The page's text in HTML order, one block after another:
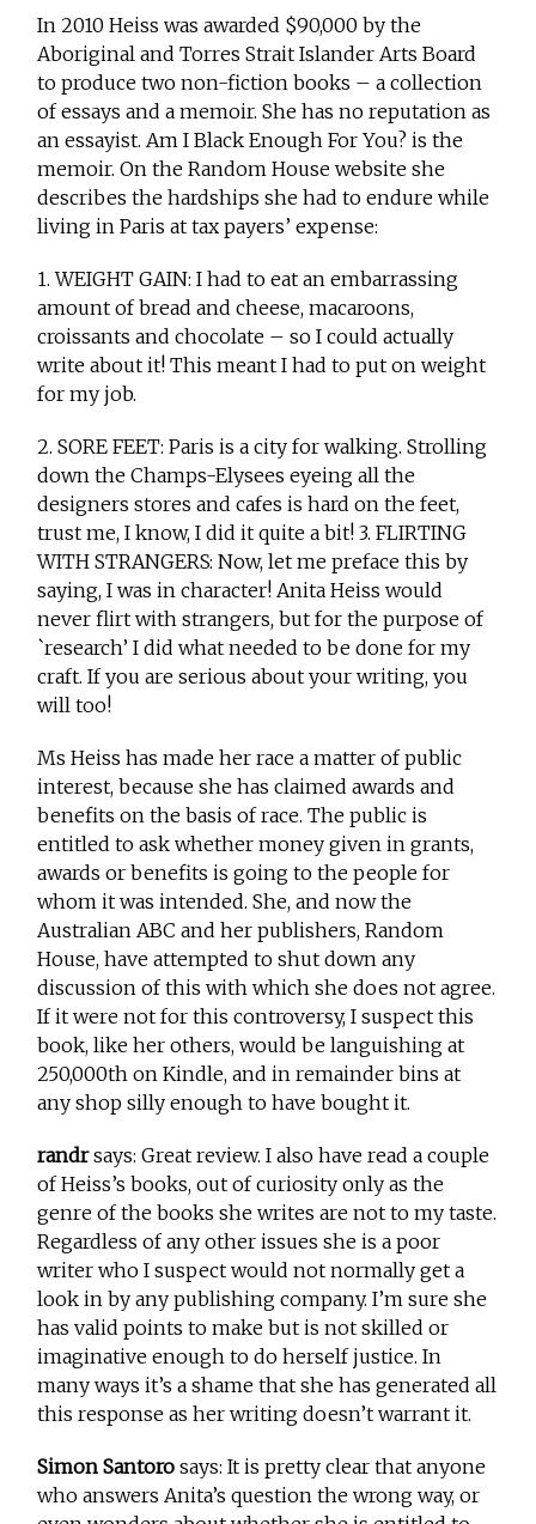
In 2010 Heiss was awarded $90,000 by the
Aboriginal and Torres Strait Islander Arts Board
to produce two non-fiction books – a collection
of essays and a memoir. She has no reputation as
an essayist. Am I Black Enough For You? is the
memoir. On the Random House website she
describes the hardships she had to endure while
living in Paris at tax payers’ expense:
1. WEIGHT GAIN: I had to eat an embarrassing
amount of bread and cheese, macaroons,
croissants and chocolate – so I could actually
write about it! This meant I had to put on weight
for my job.
2. SORE FEET: Paris is a city for walking. Strolling
down the Champs-Elysees eyeing all the
designers stores and cafes is hard on the feet,
trust me, I know, I did it quite a bit! 3. FLIRTING
WITH STRANGERS: Now, let me preface this by
saying, I was in character! Anita Heiss would
never flirt with strangers, but for the purpose of
`research’ I did what needed to be done for my
craft. If you are serious about your writing, you
will too!
Ms Heiss has made her race a matter of public
interest, because she has claimed awards and
benefits on the basis of race. The public is
entitled to ask whether money given in grants,
awards or benefits is going to the people for
whom it was intended. She, and now the
Australian ABC and her publishers, Random
House, have attempted to shut down any
discussion of this with which she does not agree.
If it were not for this controversy, I suspect this
book, like her others, would be languishing at
250,000th on Kindle, and in remainder bins at
any shop silly enough to have bought it.
randrsays: Great review. I also have read a couple
of Heiss’s books, out of curiosity only as the
genre of the books she writes are not to my taste.
Regardless of any other issues she is a poor
writer who I suspect would not normally get a
look in by any publishing company. I’m sure she
has valid points to make but is not skilled or
imaginative enough to do herself justice. In
many ways it’s a shame that she has generated all
this response as her writing doesn’t warrant it.
Simon Santoro says: It is pretty clear that anyone
who answers Anita’s question the wrong way, or